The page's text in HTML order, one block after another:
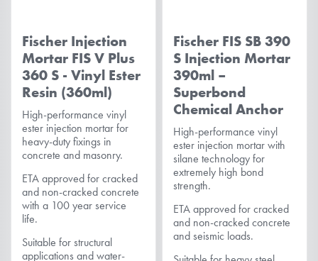
Fischer Injection
Mortar FIS V Plus
360 S - Vinyl Ester
Resin (360ml)
High-performance vinyl
ester injection mortar for
heavy-duty fixings in
concrete and masonry.
ETA approved for cracked
and non-cracked concrete
with a 100 year service
life.
Suitable for structural
applications and water-
Fischer FIS SB 390
S Injection Mortar
390ml –
Superbond
Chemical Anchor
High-performance vinyl
ester injection mortar with
silane technology for
extremely high bond
strength.
ETA approved for cracked
and non-cracked concrete
and seismic loads.